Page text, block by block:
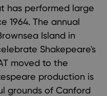
has performed large
1964. The annual
Island in
Shakepeare's
moved to the
production is
grounds of Canford